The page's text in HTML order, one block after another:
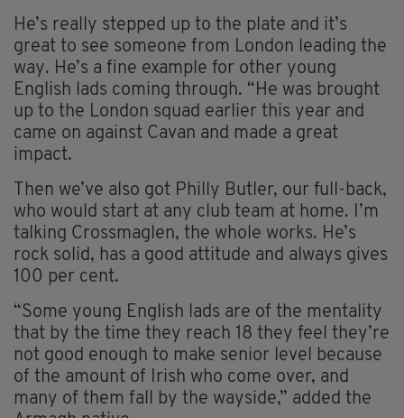
He’s really stepped up to the plate and it’s
great to see someone from London leading the
way. He’s a fine example for other young
English lads coming through. “He was brought
up to the London squad earlier this year and
came on against Cavan and made a great
impact.
Then we’ve also got Philly Butler, our full-back,
who would start at any club team at home. I’m
talking Crossmaglen, the whole works. He’s
rock solid, has a good attitude and always gives
100 per cent.
“Some young English lads are of the mentality
that by the time they reach 18 they feel they’re
not good enough to make senior level because
of the amount of Irish who come over, and
many of them fall by the wayside,” added the